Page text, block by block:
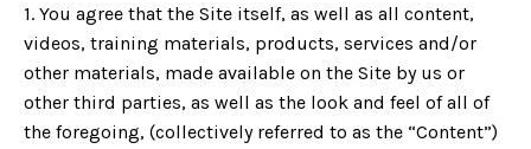
1. You agree that the Site itself, as well as all content,
videos, training materials, products, services and/or
other materials, made available on the Site by us or
other third parties, as well as the look and feel of all of
the foregoing, (collectively referred to as the “Content”)